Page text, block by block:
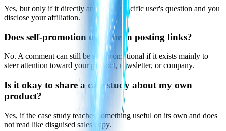
Yes, but only if it directly answers a specific user's question and you
disclose your affiliation.
Does self-promotion only mean posting links?
No. A comment can still be self-promotional if it exists mainly to
steer attention toward your product, newsletter, or company.
Is it okay to share a case study about my own
product?
Yes, if the case study teaches something useful on its own and does
not read like disguised sales copy.